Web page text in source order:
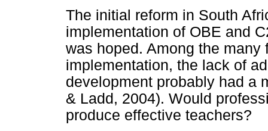
The initial reform in South
implementation of OBE and
was hoped. Among the
implementation, the lack of
development probably had a
& Ladd, 2004). Would
produce effective teachers?